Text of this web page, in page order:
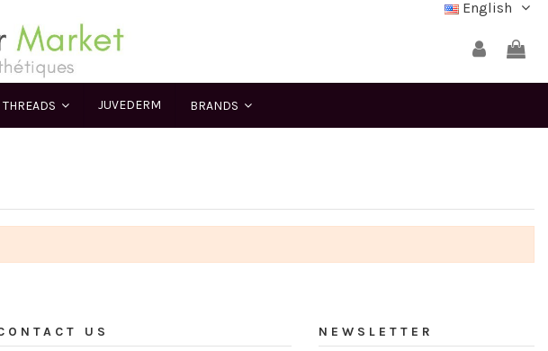
English
THREADS JUVEDERM BRANDS
US NEWSLETTER